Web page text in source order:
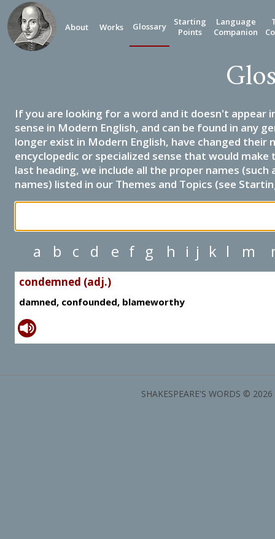
About Works Glossary
Starting
Points
Language
Companion
If you are looking for a word and it doesn't appear
sense in Modern English, and can be found in any
longer exist in Modern English, have changed their
encyclopedic or specialized sense that would
last heading, we include all the proper names
names) listed in our Themes and Topics (see
a b c d e f g h i j k l m
condemned (adj.)
damned, confounded, blameworthy
SHAKESPEARE'S WORDS ©